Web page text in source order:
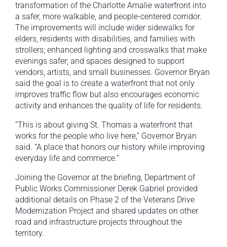
transformation of the Charlotte Amalie waterfront into
a safer, more walkable, and people-centered corridor.
The improvements will include wider sidewalks for
elders, residents with disabilities, and families with
strollers; enhanced lighting and crosswalks that make
evenings safer; and spaces designed to support
vendors, artists, and small businesses. Governor Bryan
said the goal is to create a waterfront that not only
improves traffic flow but also encourages economic
activity and enhances the quality of life for residents.
“This is about giving St. Thomas a waterfront that
works for the people who live here,” Governor Bryan
said. “A place that honors our history while improving
everyday life and commerce.”
Joining the Governor at the briefing, Department of
Public Works Commissioner Derek Gabriel provided
additional details on Phase 2 of the Veterans Drive
Modernization Project and shared updates on other
road and infrastructure projects throughout the
territory.